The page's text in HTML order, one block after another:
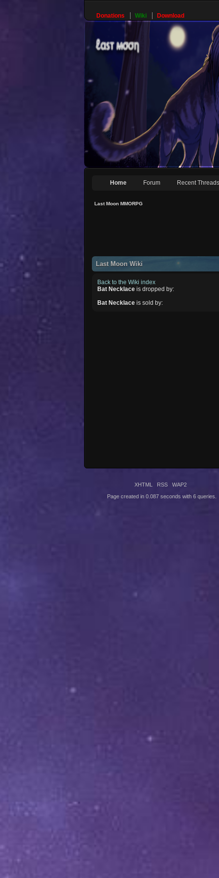
Donations Wiki Download
Home Forum Recent Threads
Last Moon MMORPG
Last Moon Wiki
Back to the Wiki index
Bat Necklace is dropped by:
Bat Necklace is sold by:
XHTML RSS WAP2
Page created in 0.087 seconds with 6 queries.